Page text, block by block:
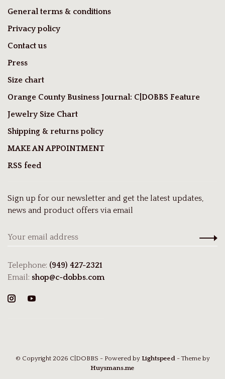
General terms & conditions
Privacy policy
Contact us
Press
Size chart
Orange County Business Journal: C|DOBBS Feature
Jewelry Size Chart
Shipping & returns policy
MAKE AN APPOINTMENT
RSS feed
Sign up for our newsletter and get the latest updates,
news and product offers via email
Telephone: (949) 427-2321
Email: shop@c-dobbs.com
© Copyright 2026 C|DOBBS - Powered by Lightspeed- Theme by
Huysmans.me